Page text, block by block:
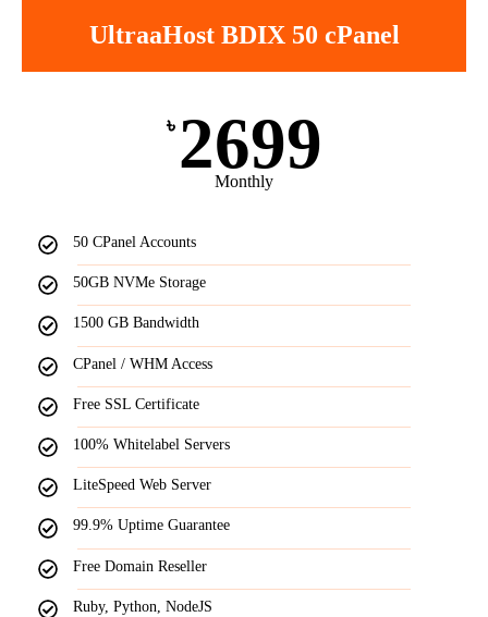
UltraaHost BDIX 50 cPanel
৳ 2699
Monthly
50 CPanel Accounts
50GB NVMe Storage
1500 GB Bandwidth
CPanel / WHM Access
Free SSL Certificate
100% Whitelabel Servers
LiteSpeed Web Server
99.9% Uptime Guarantee
Free Domain Reseller
Ruby, Python, NodeJS